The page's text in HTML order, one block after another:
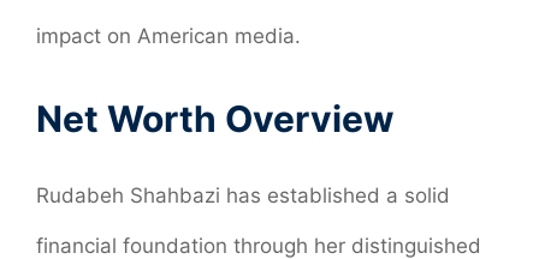
impact on American media.
Net Worth Overview
Rudabeh Shahbazi has established a solid
financial foundation through her distinguished